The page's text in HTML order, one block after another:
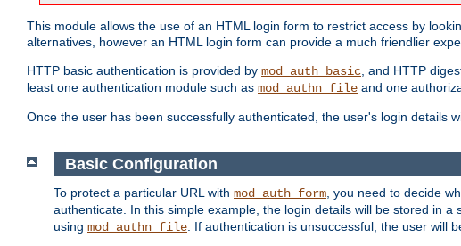
This module allows the use of an HTML login form to restrict access by
alternatives, however an HTML login form can provide a much friendlier
HTTP basic authentication is provided by mod_auth_basic , and HTTP
least one authentication module such as mod_authn_file and one
Once the user has been successfully authenticated, the user's login details
Basic Configuration
To protect a particular URL with mod_auth_form, you need to decide
authenticate. In this simple example, the login details will be stored in a
using mod_authn_file. If authentication is unsuccessful, the user will